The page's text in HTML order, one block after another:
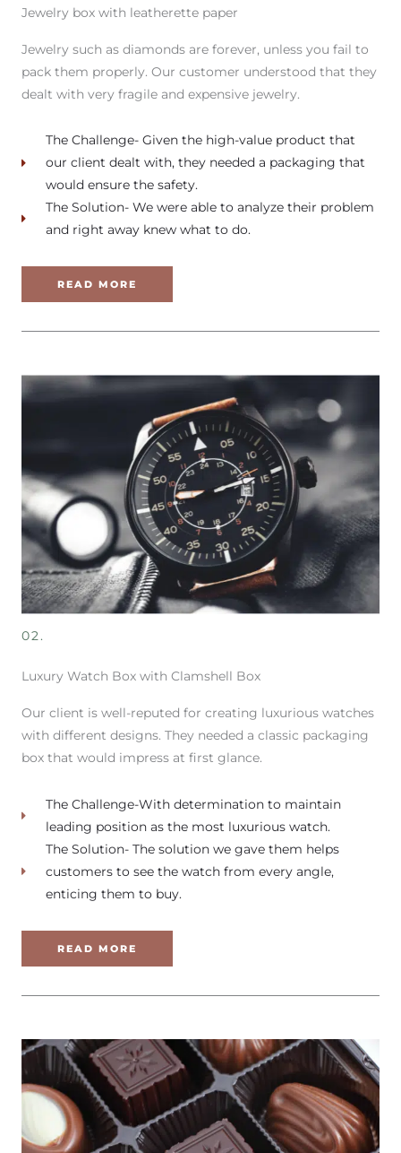
Jewelry box with leatherette paper
Jewelry such as diamonds are forever, unless you fail to
pack them properly. Our customer understood that they
dealt with very fragile and expensive jewelry.
The Challenge- Given the high-value product that
our client dealt with, they needed a packaging that
would ensure the safety.
The Solution- We were able to analyze their problem
and right away knew what to do.
READ MORE
02.
Luxury Watch Box with Clamshell Box
Our client is well-reputed for creating luxurious watches
with different designs. They needed a classic packaging
box that would impress at first glance.
The Challenge-With determination to maintain
leading position as the most luxurious watch.
The Solution- The solution we gave them helps
customers to see the watch from every angle,
enticing them to buy.
READ MORE